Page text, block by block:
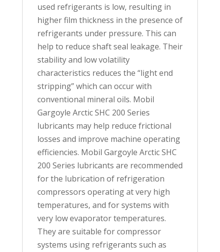
used refrigerants is low, resulting in
higher film thickness in the presence of
refrigerants under pressure. This can
help to reduce shaft seal leakage. Their
stability and low volatility
characteristics reduces the “light end
stripping” which can occur with
conventional mineral oils. Mobil
Gargoyle Arctic SHC 200 Series
lubricants may help reduce frictional
losses and improve machine operating
efficiencies. Mobil Gargoyle Arctic SHC
200 Series lubricants are recommended
for the lubrication of refrigeration
compressors operating at very high
temperatures, and for systems with
very low evaporator temperatures.
They are suitable for compressor
systems using refrigerants such as